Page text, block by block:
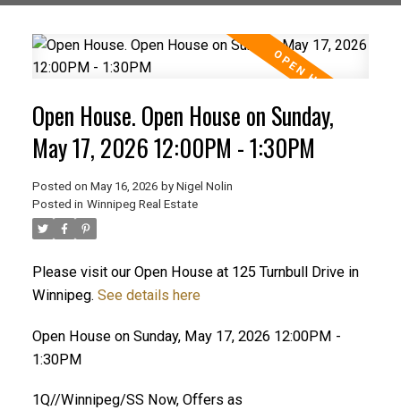
Open House. Open House on Sunday,
May 17, 2026 12:00PM - 1:30PM
Posted on May 16, 2026 by Nigel Nolin
Posted in Winnipeg Real Estate
Please visit our Open House at 125 Turnbull Drive in
Winnipeg. See details here
Open House on Sunday, May 17, 2026 12:00PM -
1:30PM
1Q//Winnipeg/SS Now, Offers as